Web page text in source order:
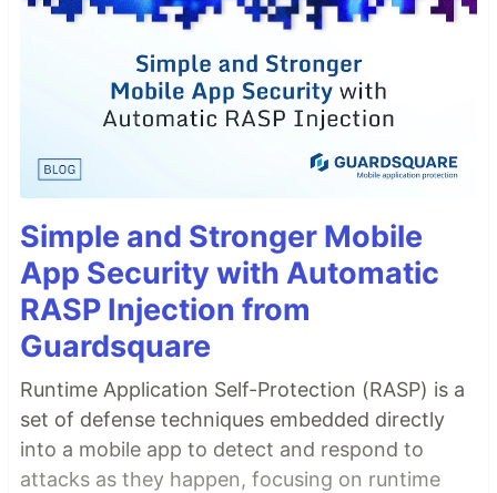
Simple and Stronger Mobile
App Security with Automatic
RASP Injection from
Guardsquare
Runtime Application Self-Protection (RASP) is a
set of defense techniques embedded directly
into a mobile app to detect and respond to
attacks as they happen, focusing on runtime